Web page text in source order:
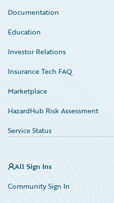
Documentation
Education
Investor Relations
Insurance Tech FAQ
Marketplace
HazardHub Risk Assessment
Service Status
All Sign Ins
Community Sign In